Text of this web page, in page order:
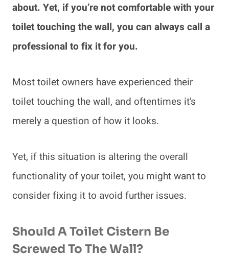
about. Yet, if you’re not comfortable with your
toilet touching the wall, you can always call a
professional to fix it for you.
Most toilet owners have experienced their
toilet touching the wall, and oftentimes it’s
merely a question of how it looks.
Yet, if this situation is altering the overall
functionality of your toilet, you might want to
consider fixing it to avoid further issues.
Should A Toilet Cistern Be
Screwed To The Wall?